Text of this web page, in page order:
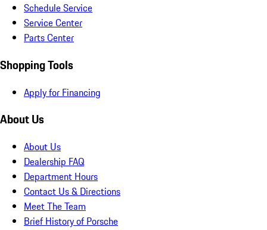
Schedule Service
Service Center
Parts Center
Shopping Tools
Apply for Financing
About Us
About Us
Dealership FAQ
Department Hours
Contact Us & Directions
Meet The Team
Brief History of Porsche